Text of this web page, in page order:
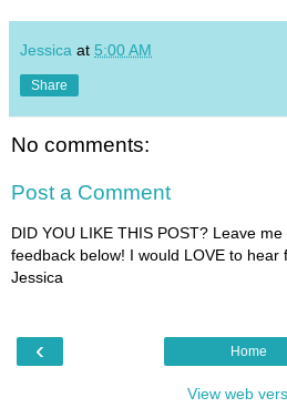
Jessica at 5:00 AM
Share
No comments:
Post a Comment
DID YOU LIKE THIS POST? Leave me
feedback below! I would LOVE to hear
Jessica
‹ Home
View web